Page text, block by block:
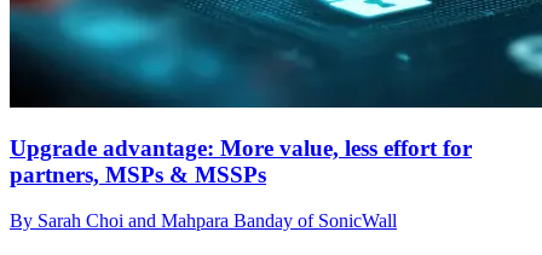
Upgrade advantage: More value, less effort for
partners, MSPs & MSSPs
By Sarah Choi and Mahpara Banday of SonicWall